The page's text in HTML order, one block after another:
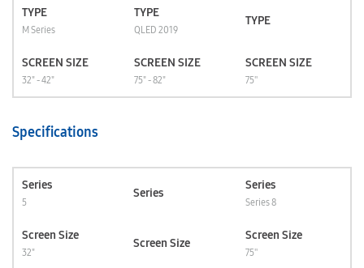
TYPE
M Series
TYPE
QLED 2019
TYPE
SCREEN SIZE
32" - 42"
SCREEN SIZE
75" - 82"
SCREEN SIZE
75''
Specifications
Series
5
Series
Series
Series 8
Screen Size
32"
Screen Size
Screen Size
75''